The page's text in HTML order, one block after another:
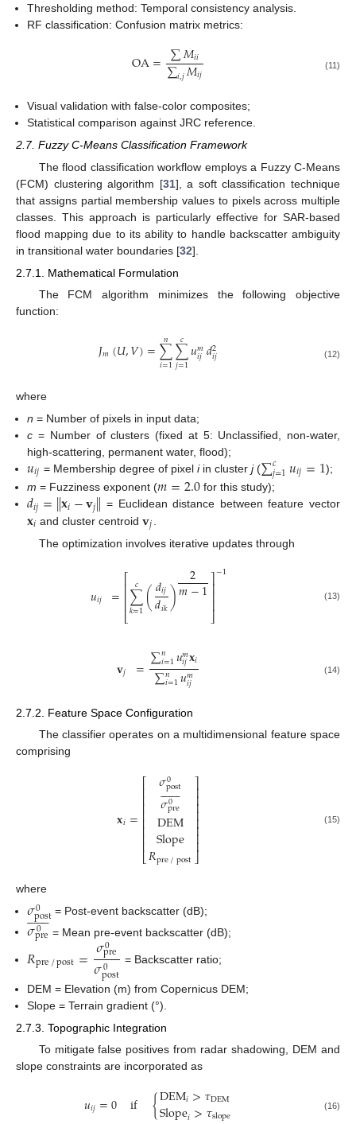
Thresholding method: Temporal consistency analysis.
RF classification: Confusion matrix metrics:
OA= ∑𝑀𝑖𝑖
∑𝑖,𝑗𝑀𝑖𝑗 (11)
Visual validation with false-color composites;
Statistical comparison against JRC reference.
2.7. Fuzzy C-Means Classification Framework
The flood classification workflow employs a Fuzzy C-Means
(FCM) clustering algorithm [31], a soft classification technique
that assigns partial membership values to pixels across multiple
classes. This approach is particularly effective for SAR-based
flood mapping due to its ability to handle backscatter ambiguity
in transitional water boundaries [32].
2.7.1. Mathematical Formulation
The FCM algorithm minimizes the following objective
function:
𝐽𝑚(𝑈,𝑉)=∑
𝑖=1
𝑛 ∑
𝑗=1
𝑐 𝑢𝑚
𝑖𝑗𝑑2
𝑖𝑗 (12)
where
n = Number of pixels in input data;
c = Number of clusters (fixed at 5: Unclassified, non-water,
high-scattering, permanent water, flood);
𝑢𝑖𝑗 = Membership degree of pixel iin cluster j(∑𝑐
𝑗=1𝑢𝑖𝑗=1);
m = Fuzziness exponent (𝑚=2.0for this study);
𝑑𝑖𝑗=∥𝐱𝑖−𝐯𝑗∥ = Euclidean distance between feature vector
𝐱𝑖 and cluster centroid𝐯𝑗
The optimization involves iterative updates through
𝑢𝑖𝑗 =⎡
⎣
⎢⎢⎢∑
𝑘=1
𝑐 (𝑑𝑖𝑗
𝑑𝑖𝑘) 2
𝑚−1⎤
⎦
⎥⎥⎥
−1
(13)
𝐯𝑗 =∑𝑛
𝑖=1𝑢𝑚
𝑖𝑗𝐱𝑖
∑𝑛
𝑖=1𝑢𝑚
𝑖𝑗 (14)
2.7.2. Feature Space Configuration
The classifier operates on a multidimensional feature space
comprising
𝐱𝑖=
⎡
⎣
⎢⎢⎢⎢⎢⎢⎢⎢
𝜎0
post
𝜎0
pre
 

DEM
Slope
𝑅pre/post
⎤
⎦
⎥⎥⎥⎥⎥⎥⎥⎥
(15)
where
𝜎0
post = Post-event backscatter (dB);
𝜎0
pre
 
 = Mean pre-event backscatter (dB);
𝑅pre/post=𝜎0
pre
𝜎0
post = Backscatter ratio;
DEM = Elevation (m) from Copernicus DEM;
Slope = Terrain gradient (°).
2.7.3. Topographic Integration
To mitigate false positives from radar shadowing, DEM and
slope constraints are incorporated as
𝑢𝑖𝑗=0 if {DEM𝑖>𝜏DEM
Slope>𝜏slope (16)